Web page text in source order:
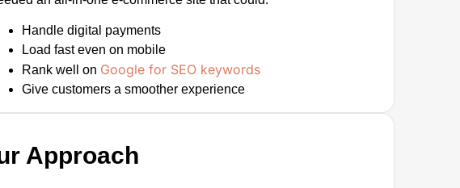
Handle digital payments
Load fast even on mobile
Rank well on Google for SEO keywords
Give customers a smoother experience
Approach